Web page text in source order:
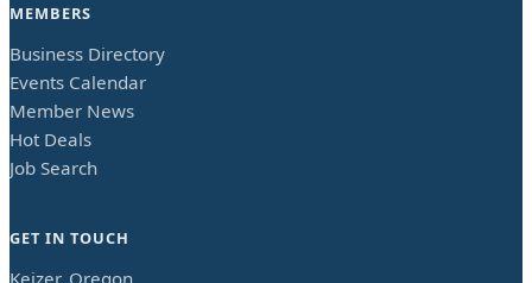
MEMBERS
Business Directory
Events Calendar
Member News
Hot Deals
Job Search
GET IN TOUCH